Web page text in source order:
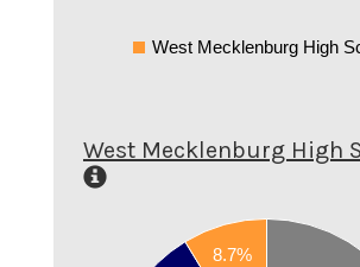
West Mecklenburg High
West Mecklenburg High
8.7%